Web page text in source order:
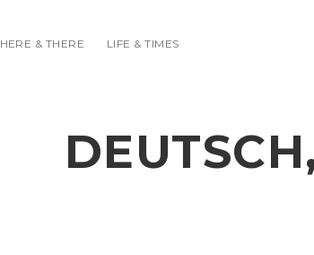
HERE & THERE LIFE & TIMES